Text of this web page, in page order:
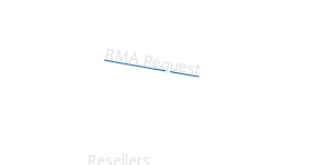
RMA Request
Resellers